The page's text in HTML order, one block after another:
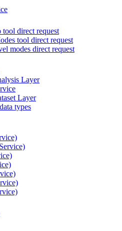
tool direct request
tool direct request
modes direct request
Layer
Layer
types